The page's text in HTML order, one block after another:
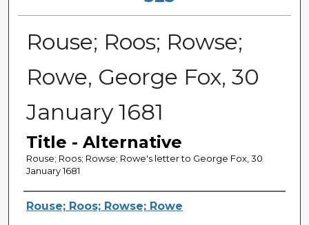
Rouse; Roos; Rowse;
Rowe, George Fox, 30
January 1681
Title - Alternative
Rouse; Roos; Rowse; Rowe's letter to George Fox, 30
January 1681
Sender
Rouse; Roos; Rowse; Rowe